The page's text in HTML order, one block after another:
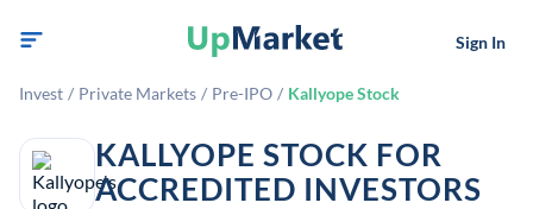
Sign In
Invest / Private Markets / Pre-IPO / Kallyope Stock
KALLYOPE STOCK FOR
ACCREDITED INVESTORS